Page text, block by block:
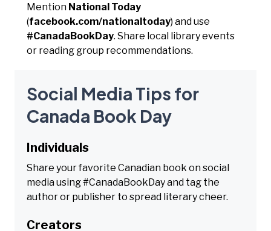
Mention National Today
(facebook.com/nationaltoday) and use
#CanadaBookDay. Share local library events
or reading group recommendations.
Social Media Tips for
Canada Book Day
Individuals
Share your favorite Canadian book on social
media using #CanadaBookDay and tag the
author or publisher to spread literary cheer.
Creators